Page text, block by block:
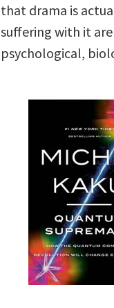
that drama is
suffering with it
psychological,